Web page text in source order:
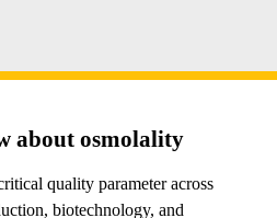
about osmolality
quality parameter across
biotechnology, and